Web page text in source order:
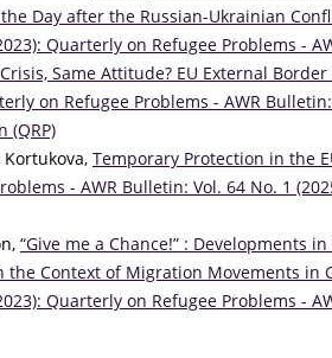
Day after the Russian-Ukrainian
Quarterly on Refugee Problems -
Same Attitude? EU External
on Refugee Problems - AWR
(QRP)
Temporary Protection in the
- AWR Bulletin: Vol. 64 No. 1
“Give me a Chance!” : Developments
Context of Migration Movements in
Quarterly on Refugee Problems -